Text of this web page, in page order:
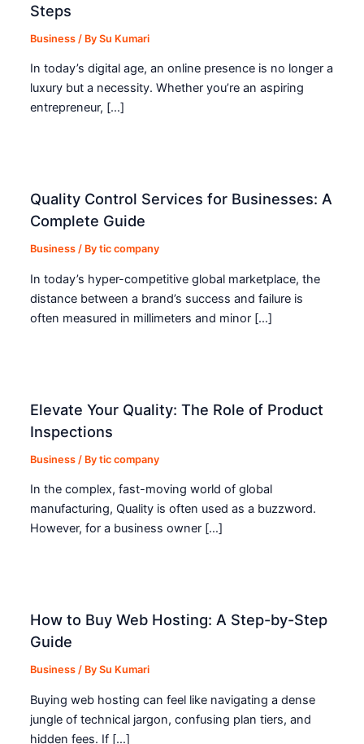
Steps
Business / BySu Kumari
In today’s digital age, an online presence is no longer a
luxury but a necessity. Whether you’re an aspiring
entrepreneur, […]
Quality Control Services for Businesses: A
Complete Guide
Business / Bytic company
In today’s hyper-competitive global marketplace, the
distance between a brand’s success and failure is
often measured in millimeters and minor […]
Elevate Your Quality: The Role of Product
Inspections
Business / Bytic company
In the complex, fast-moving world of global
manufacturing, Quality is often used as a buzzword.
However, for a business owner […]
How to Buy Web Hosting: A Step-by-Step
Guide
Business / BySu Kumari
Buying web hosting can feel like navigating a dense
jungle of technical jargon, confusing plan tiers, and
hidden fees. If […]